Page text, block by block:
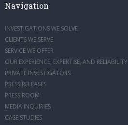
Navigation
INVESTIGATIONS WE SOLVE
CLIENTS WE SERVE
SERVICE WE OFFER
OUR EXPERIENCE, EXPERTISE, AND RELIABILITY
PRIVATE INVESTIGATORS
PRESS RELEASES
PRESS ROOM
MEDIA INQUIRIES
CASE STUDIES